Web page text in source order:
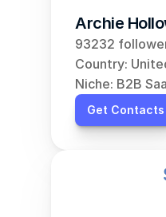
Archie
93232
Country:
Niche: B2B
Get Contacts